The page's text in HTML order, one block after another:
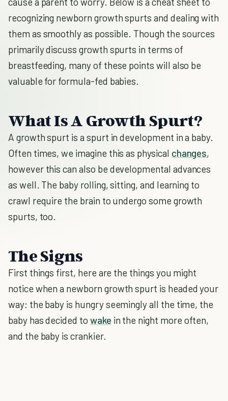
recognizing newborn growth spurts and dealing with
them as smoothly as possible. Though the sources
primarily discuss growth spurts in terms of
breastfeeding, many of these points will also be
valuable for formula-fed babies.
What Is A Growth Spurt?
A growth spurt is a spurt in development in a baby.
Often times, we imagine this as physical changes,
however this can also be developmental advances
as well. The baby rolling, sitting, and learning to
crawl require the brain to undergo some growth
spurts, too.
The Signs
First things first, here are the things you might
notice when a newborn growth spurt is headed your
way: the baby is hungry seemingly all the time, the
baby has decided to wake in the night more often,
and the baby is crankier.